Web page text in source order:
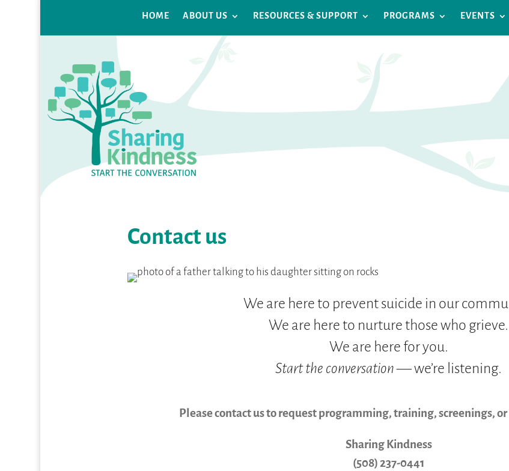
HOME ABOUT US RESOURCES & SUPPORT PROGRAMS EVENTS
Contact us
We are here to prevent suicide in our
We are here to nurture those who grieve.
We are here for you.
Start the conversation— we’re listening.
Please contact us to request programming, training, screenings,
Sharing Kindness
(508) 237-0441